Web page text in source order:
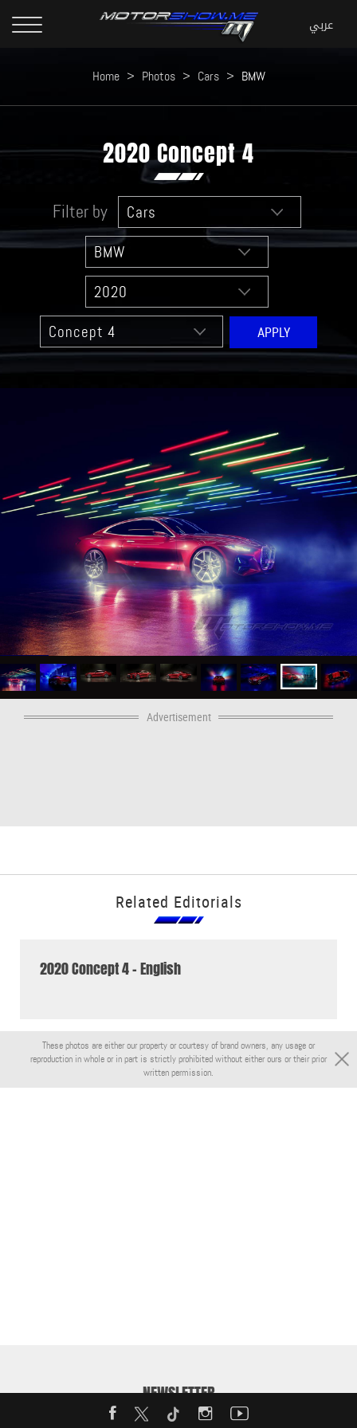
Home > Photos > Cars > BMW
2020 Concept 4
Filter by
Advertisement
Related Editorials
2020 Concept 4 - English
These photos are either our property or courtesy of brand owners, any usage or
reproduction in whole or in part is strictly prohibited without either ours or their prior
written permission.
NEWSLETTER
Enter your email address to receive our weekly MotorShow